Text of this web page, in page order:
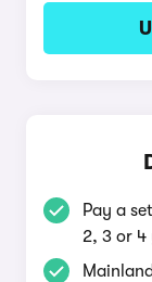
Pay a
2, 3 or 4